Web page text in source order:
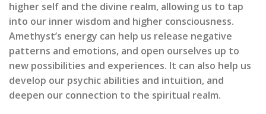
higher self and the divine realm, allowing us to tap
into our inner wisdom and higher consciousness.
Amethyst’s energy can help us release negative
patterns and emotions, and open ourselves up to
new possibilities and experiences. It can also help us
develop our psychic abilities and intuition, and
deepen our connection to the spiritual realm.